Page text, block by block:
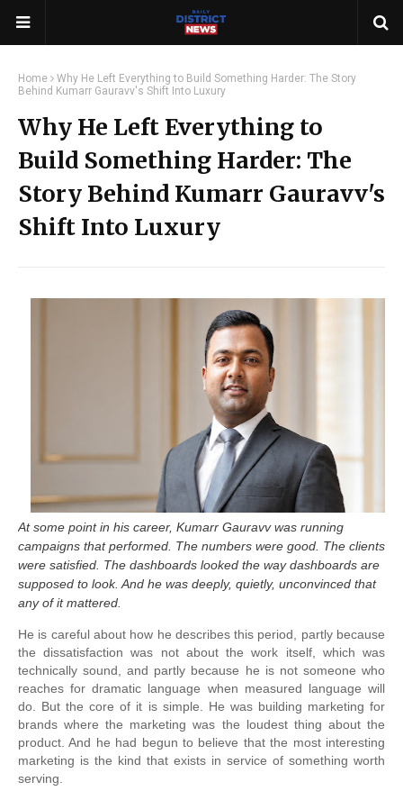
Home
Why He Left Everything to Build Something Harder: The Story
Behind Kumarr Gauravv's Shift Into Luxury
Why He Left Everything to
Build Something Harder: The
Story Behind Kumarr Gauravv's
Shift Into Luxury
At some point in his career, Kumarr Gauravv was running
campaigns that performed. The numbers were good. The clients
were satisfied. The dashboards looked the way dashboards are
supposed to look. And he was deeply, quietly, unconvinced that
any of it mattered.
He is careful about how he describes this period, partly because
the dissatisfaction was not about the work itself, which was
technically sound, and partly because he is not someone who
reaches for dramatic language when measured language will
do. But the core of it is simple. He was building marketing for
brands where the marketing was the loudest thing about the
product. And he had begun to believe that the most interesting
marketing is the kind that exists in service of something worth
serving.